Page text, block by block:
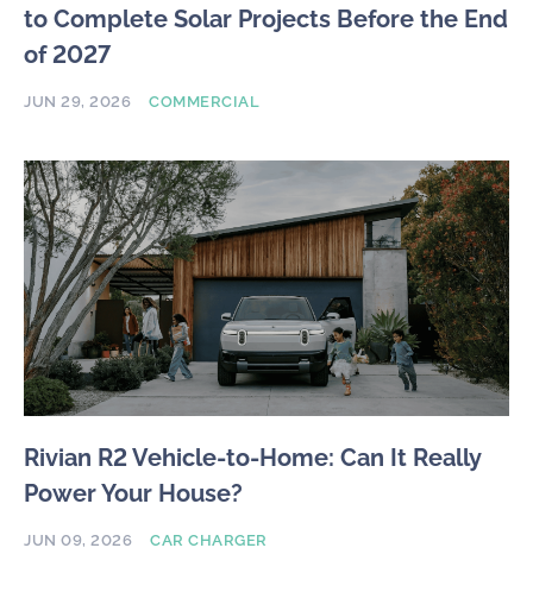
to Complete Solar Projects Before the End
of 2027
JUN 29, 2026 COMMERCIAL
Rivian R2 Vehicle-to-Home: Can It Really
Power Your House?
JUN 09, 2026 CAR CHARGER